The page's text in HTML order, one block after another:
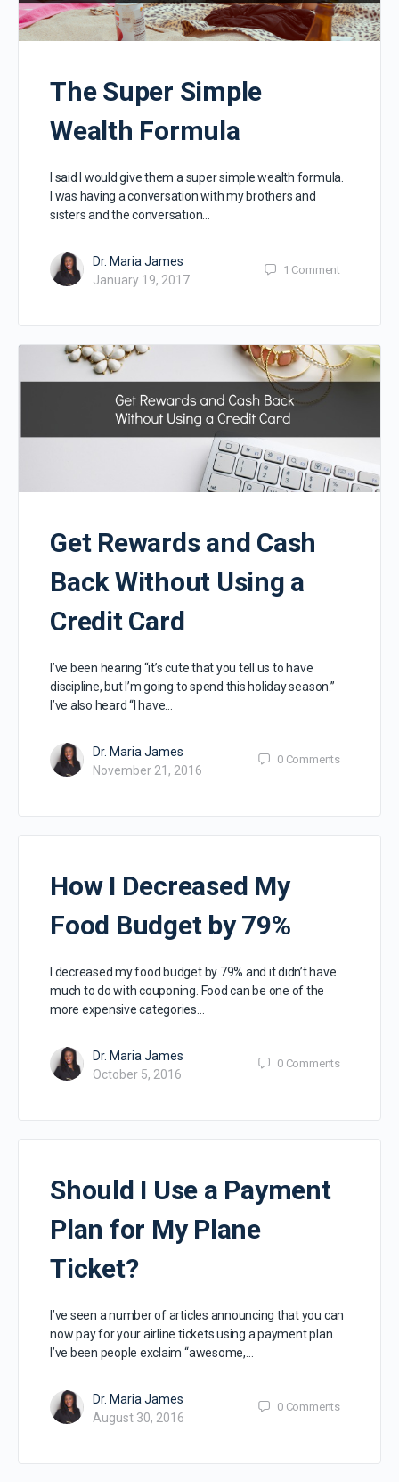
The Super Simple
Wealth Formula
I said I would give them a super simple wealth formula.
I was having a conversation with my brothers and
sisters and the conversation…
Dr. Maria James
January 19, 2017
1 Comment
Get Rewards and Cash
Back Without Using a
Credit Card
I’ve been hearing “it’s cute that you tell us to have
discipline, but I’m going to spend this holiday season.”
I’ve also heard “I have…
Dr. Maria James
November 21, 2016
0 Comments
How I Decreased My
Food Budget by 79%
I decreased my food budget by 79% and it didn’t have
much to do with couponing. Food can be one of the
more expensive categories…
Dr. Maria James
October 5, 2016
0 Comments
Should I Use a Payment
Plan for My Plane
Ticket?
I’ve seen a number of articles announcing that you can
now pay for your airline tickets using a payment plan.
I’ve been people exclaim “awesome,…
Dr. Maria James
August 30, 2016
0 Comments